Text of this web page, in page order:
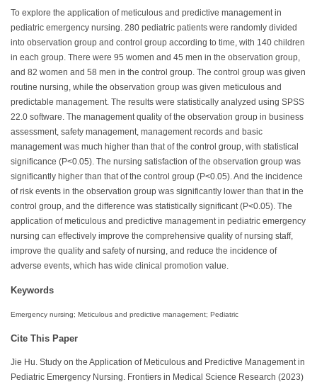
To explore the application of meticulous and predictive management in
pediatric emergency nursing. 280 pediatric patients were randomly divided
into observation group and control group according to time, with 140 children
in each group. There were 95 women and 45 men in the observation group,
and 82 women and 58 men in the control group. The control group was given
routine nursing, while the observation group was given meticulous and
predictable management. The results were statistically analyzed using SPSS
22.0 software. The management quality of the observation group in business
assessment, safety management, management records and basic
management was much higher than that of the control group, with statistical
significance (P<0.05). The nursing satisfaction of the observation group was
significantly higher than that of the control group (P<0.05). And the incidence
of risk events in the observation group was significantly lower than that in the
control group, and the difference was statistically significant (P<0.05). The
application of meticulous and predictive management in pediatric emergency
nursing can effectively improve the comprehensive quality of nursing staff,
improve the quality and safety of nursing, and reduce the incidence of
adverse events, which has wide clinical promotion value.
Keywords
Emergency nursing; Meticulous and predictive management; Pediatric
Cite This Paper
Jie Hu. Study on the Application of Meticulous and Predictive Management in
Pediatric Emergency Nursing. Frontiers in Medical Science Research (2023)